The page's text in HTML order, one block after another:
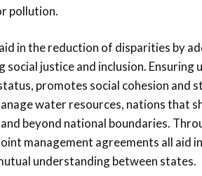
pollution.
in the reduction of disparities by
justice and inclusion. Ensuring
promotes social cohesion and
water resources, nations that
beyond national boundaries.
management agreements all aid
understanding between states.